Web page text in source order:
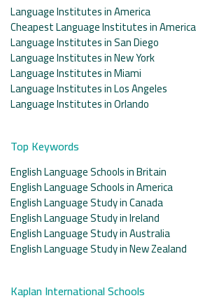
Language Institutes in America
Cheapest Language Institutes in America
Language Institutes in San Diego
Language Institutes in New York
Language Institutes in Miami
Language Institutes in Los Angeles
Language Institutes in Orlando
Top Keywords
English Language Schools in Britain
English Language Schools in America
English Language Study in Canada
English Language Study in Ireland
English Language Study in Australia
English Language Study in New Zealand
Kaplan International Schools